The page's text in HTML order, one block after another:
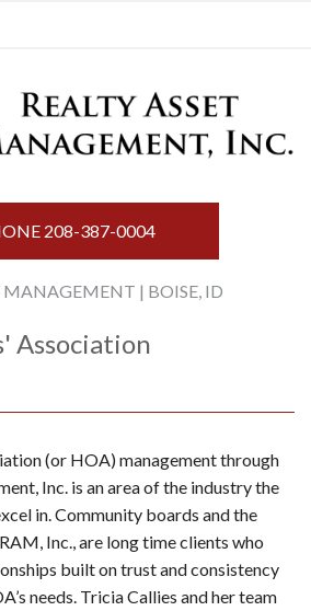
208-387-0004
MANAGEMENT | BOISE, ID
Association
(or HOA) management through
Inc. is an area of the industry the
in. Community boards and the
Inc., are long time clients who
built on trust and consistency
needs. Tricia Callies and her team